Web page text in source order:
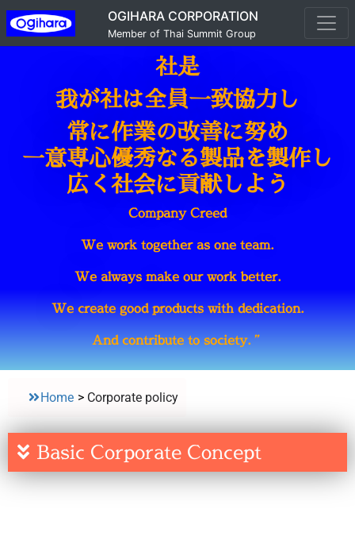
OGIHARA CORPORATION
Member of Thai Summit Group
社是
我が社は全員一致協力し
常に作業の改善に努め
一意専心優秀なる製品を製作し
広く社会に貢献しよう
Company Creed
We work together as one team.
We always make our work better.
We create good products with dedication.
And contribute to society.”
Home > Corporate policy
Basic Corporate Concept